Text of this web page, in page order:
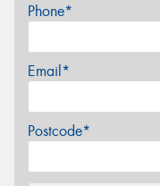
Phone*
Email*
Postcode*